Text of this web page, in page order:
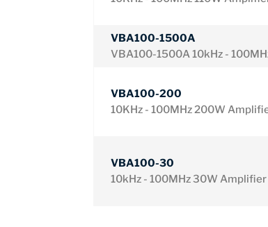
VBA100-1500A
VBA100-1500A 10kHz -
VBA100-200
10KHz - 100MHz 200W
VBA100-30
10kHz - 100MHz 30W Amplifier